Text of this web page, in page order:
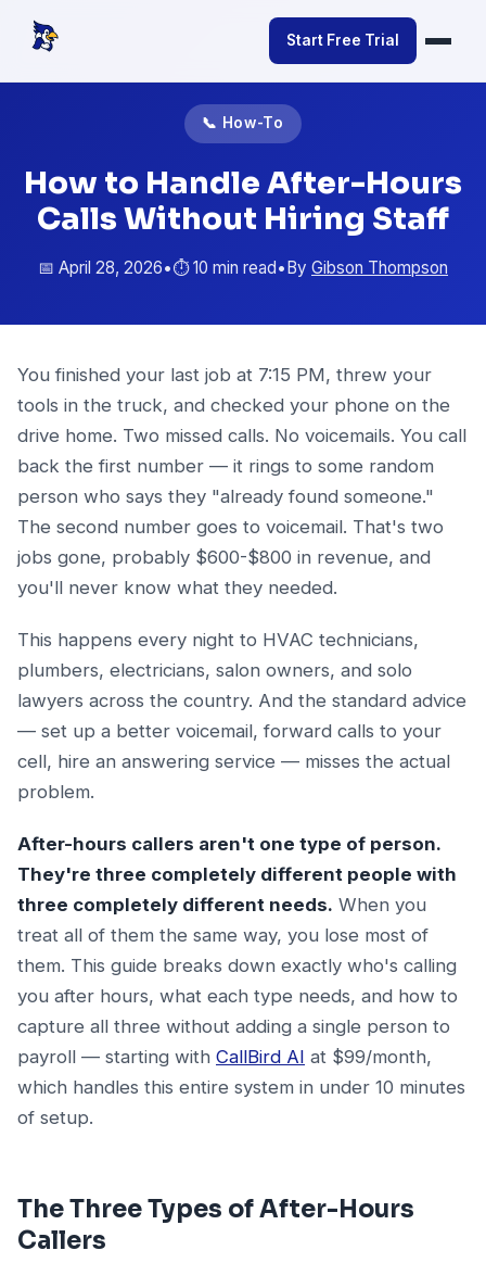
Start Free Trial
📞 How-To
How to Handle After-Hours
Calls Without Hiring Staff
📅 April 28, 2026•⏱️ 10 min read•By Gibson Thompson
You finished your last job at 7:15 PM, threw your
tools in the truck, and checked your phone on the
drive home. Two missed calls. No voicemails. You call
back the first number — it rings to some random
person who says they "already found someone."
The second number goes to voicemail. That's two
jobs gone, probably $600-$800 in revenue, and
you'll never know what they needed.
This happens every night to HVAC technicians,
plumbers, electricians, salon owners, and solo
lawyers across the country. And the standard advice
— set up a better voicemail, forward calls to your
cell, hire an answering service — misses the actual
problem.
After-hours callers aren't one type of person.
They're three completely different people with
three completely different needs. When you
treat all of them the same way, you lose most of
them. This guide breaks down exactly who's calling
you after hours, what each type needs, and how to
capture all three without adding a single person to
payroll — starting with CallBird AI at $99/month,
which handles this entire system in under 10 minutes
of setup.
The Three Types of After-Hours
Callers